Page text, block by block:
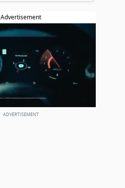
Advertisement